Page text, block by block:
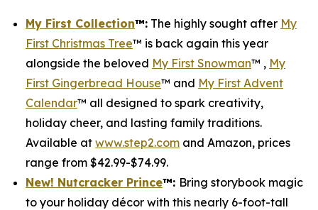
My First Collection™: The highly sought after My
First Christmas Tree™ is back again this year
alongside the beloved My First Snowman™ , My
First Gingerbread House™ and My First Advent
Calendar™ all designed to spark creativity,
holiday cheer, and lasting family traditions.
Available at www.step2.com and Amazon, prices
range from $42.99-$74.99.
New! Nutcracker Prince™: Bring storybook magic
to your holiday décor with this nearly 6-foot-tall